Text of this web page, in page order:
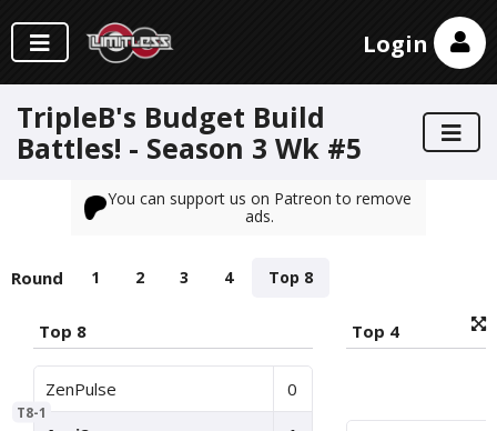
Login
TripleB's Budget Build
Battles! - Season 3 Wk #5
You can support us on Patreon to remove
ads.
Round 1 2 3 4 Top 8
Top 8
T8-1
ZenPulse 0
Top 4